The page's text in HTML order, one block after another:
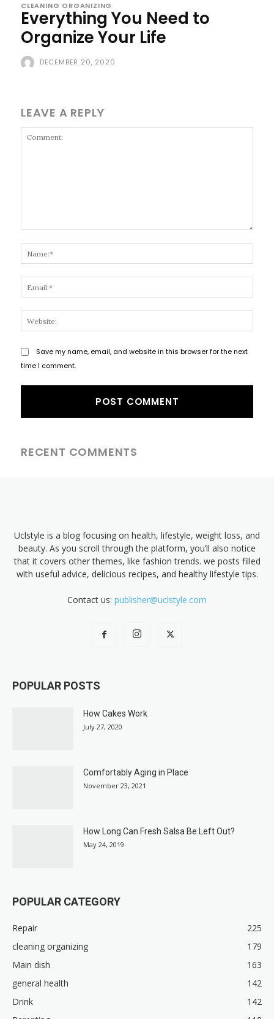
CLEANING ORGANIZING
Everything You Need to
Organize Your Life
DECEMBER 20, 2020
LEAVE A REPLY
Save my name, email, and website in this browser for the next
time I comment.
RECENT COMMENTS
Uclstyle is a blog focusing on health, lifestyle, weight loss, and
beauty. As you scroll through the platform, you’ll also notice
that it covers other themes, like fashion trends. we posts filled
with useful advice, delicious recipes, and healthy lifestyle tips.
Contact us: publisher@uclstyle.com
POPULAR POSTS
How Cakes Work
July 27, 2020
Comfortably Aging in Place
November 23, 2021
How Long Can Fresh Salsa Be Left Out?
May 24, 2019
POPULAR CATEGORY
Repair
225
cleaning organizing
179
Main dish
163
general health
142
Drink
142